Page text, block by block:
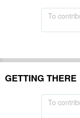
To
GETTING THERE
To